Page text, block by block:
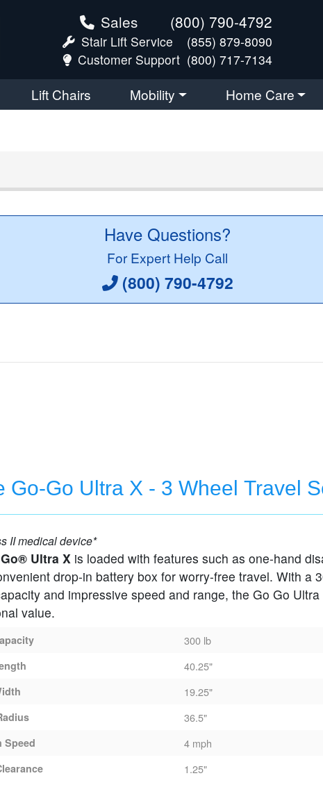
Sales (800) 790-4792
Stair Lift Service
(855) 879-8090
Customer Support (800) 717-7134
Lift Chairs Mobility Home Care
Have Questions?
For Expert Help Call
(800) 790-4792
Go-Go Ultra X - 3 Wheel Travel
II medical device*
Ultra X is loaded with features such as one-hand
drop-in battery box for worry-free travel. With a
and impressive speed and range, the Go Go Ultra
value.
300 lb
40.25"
19.25"
36.5"
Speed 4 mph
1.25"